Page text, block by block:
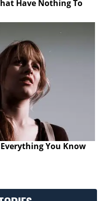
Have Nothing To
You Know